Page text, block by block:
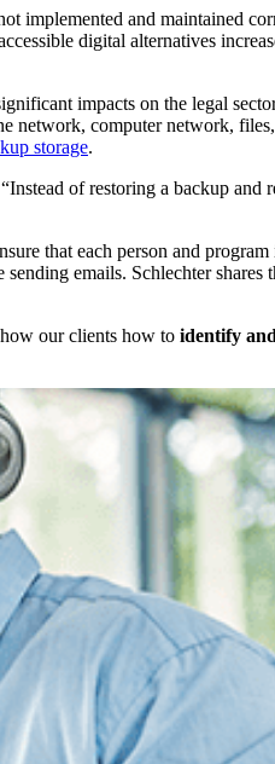
implemented and maintained
digital alternatives
impacts on the legal
network, computer network,
storage.
of restoring a backup and
that each person and
emails. Schlechter
our clients how to identify